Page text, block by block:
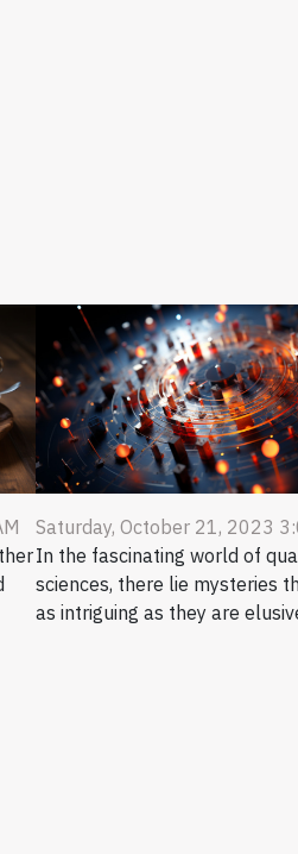
Saturday, October 21, 2023
In the fascinating world of
sciences, there lie mysteries
as intriguing as they are